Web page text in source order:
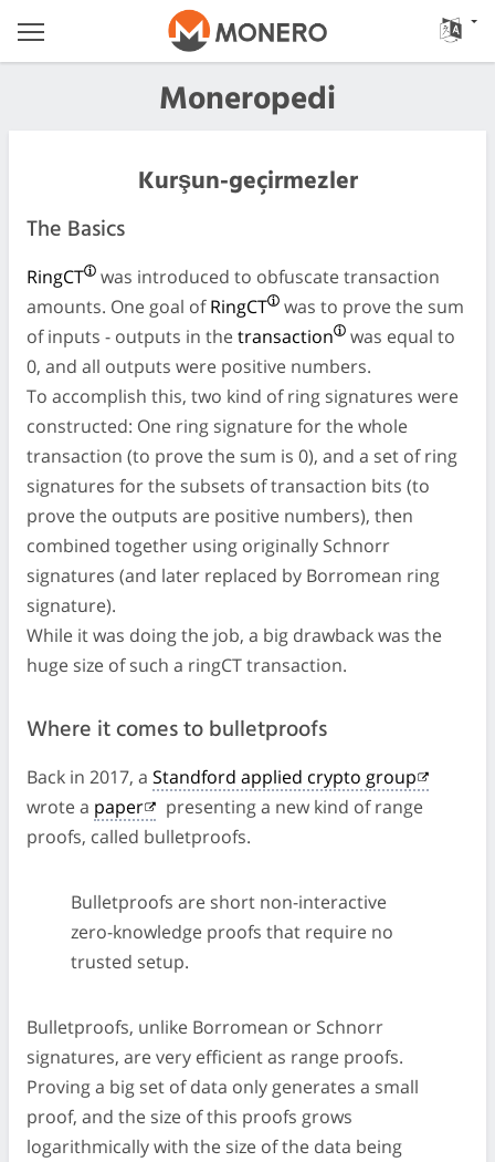
Moneropedi
Kurşun-geçirmezler
The Basics
RingCT
was introduced to obfuscate transaction
amounts. One goal ofRingCT
was to prove the sum
of inputs - outputs in thetransaction
was equal to
0, and all outputs were positive numbers.
To accomplish this, two kind of ring signatures were
constructed: One ring signature for the whole
transaction (to prove the sum is 0), and a set of ring
signatures for the subsets of transaction bits (to
prove the outputs are positive numbers), then
combined together using originally Schnorr
signatures (and later replaced by Borromean ring
signature).
While it was doing the job, a big drawback was the
huge size of such a ringCT transaction.
Where it comes to bulletproofs
Back in 2017, a Standford applied crypto group
wrote a paper
presenting a new kind of range
proofs, called bulletproofs.
Bulletproofs are short non-interactive
zero-knowledge proofs that require no
trusted setup.
Bulletproofs, unlike Borromean or Schnorr
signatures, are very efficient as range proofs.
Proving a big set of data only generates a small
proof, and the size of this proofs grows
logarithmically with the size of the data being